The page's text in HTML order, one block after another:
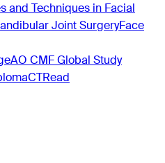
and Techniques in Facial
Joint SurgeryFace
AO CMF Global Study
CTRead